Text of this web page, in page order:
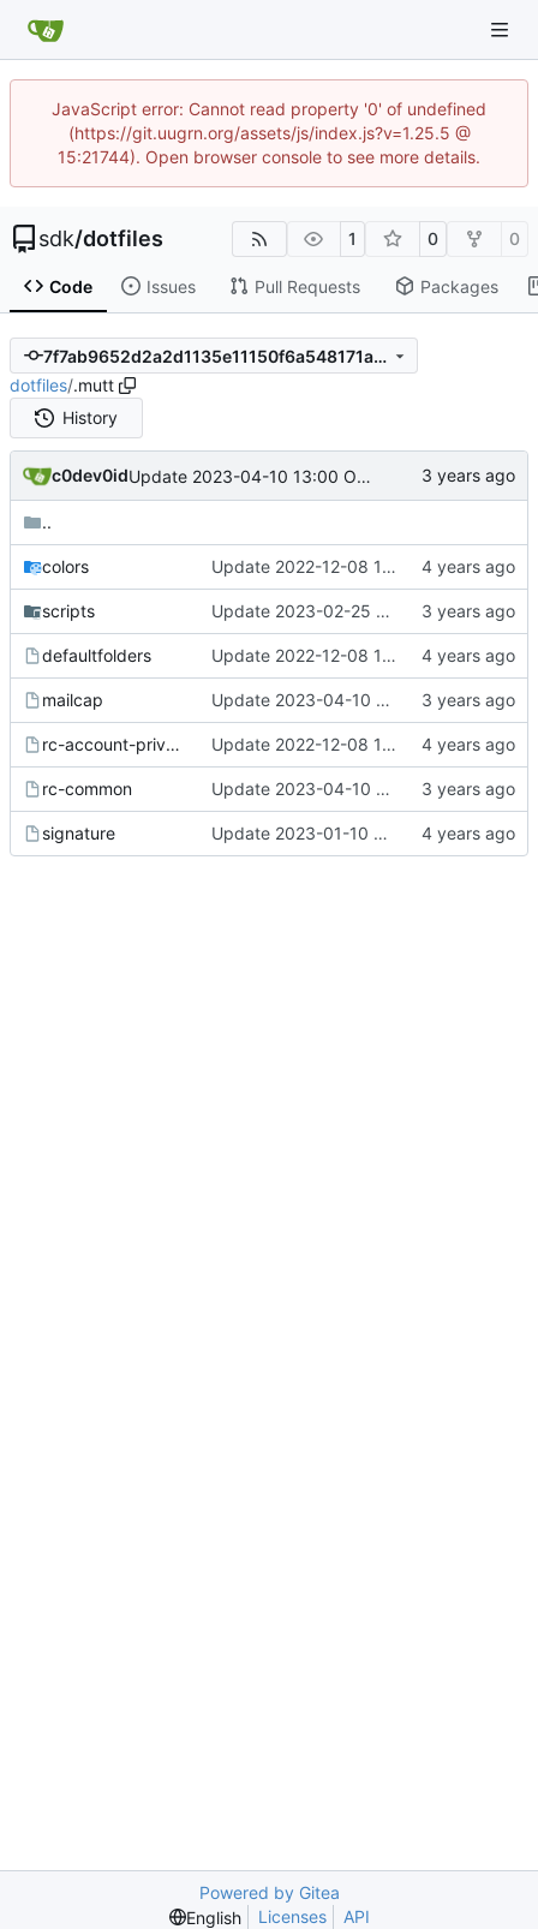
JavaScript error: Cannot read property '0' of undefined
(https://git.uugrn.org/assets/js/index.js?v=1.25.5 @
15:21744). Open browser console to see more details.
sdk/dotfiles 1 0 0
Code Issues Pull Requests Packages
7f7ab9652d2a2d1135e11150f6a548171a93bf79
dotfiles/.mutt
History
c0dev0id Update 2023-04-10 13:00 OpenBSD/amd64
..
colors Update 2022-12-08 13:20 OpenBSD/amd64
scripts Update 2023-02-25 20:17 OpenBSD/amd64
defaultfolders Update 2022-12-08 13:17 OpenBSD/amd64
mailcap Update 2023-04-10 13:00 OpenBSD/amd64
rc-account-private Update 2022-12-08 13:17 OpenBSD/amd64
rc-common Update 2023-04-10 13:00 OpenBSD/amd64
signature Update 2023-01-10 08:20 OpenBSD/amd64
Powered by Gitea
English
Licenses API